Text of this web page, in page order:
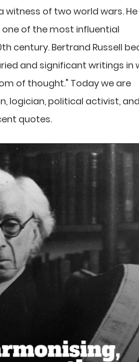
witness of two world wars. He
one of the most influential
century. Bertrand Russell
and significant writings in
of thought." Today we are
logician, political activist, and
quotes.